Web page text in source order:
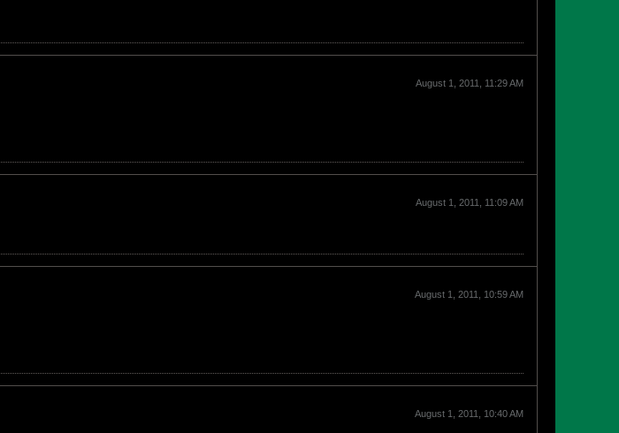
August 1, 2011, 11:29 AM
August 1, 2011, 11:09 AM
August 1, 2011, 10:59 AM
August 1, 2011, 10:40 AM